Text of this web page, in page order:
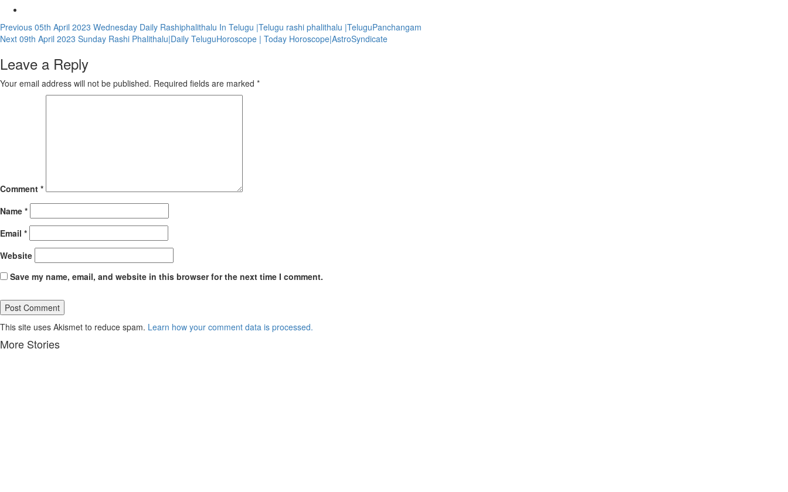
Continue
Reading
Previous 05th April 2023 Wednesday Daily Rashiphalithalu In Telugu |Telugu rashi phalithalu |TeluguPanchangam
Next 09th April 2023 Sunday Rashi Phalithalu|Daily TeluguHoroscope | Today Horoscope|AstroSyndicate
Leave a Reply
Your email address will not be published. Required fields are marked *
Comment *
Name *
Email *
Website
Save my name, email, and website in this browser for the next time I comment.
This site uses Akismet to reduce spam. Learn how your comment data is processed.
More Stories